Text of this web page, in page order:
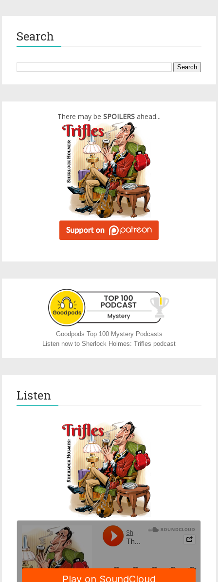
Search
There may be SPOILERS ahead...
Goodpods Top 100 Mystery Podcasts
Listen now to Sherlock Holmes: Trifles podcast
Listen